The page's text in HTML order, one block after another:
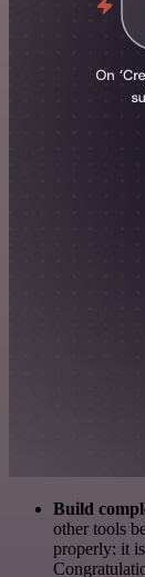
Build
other tools
properly: it